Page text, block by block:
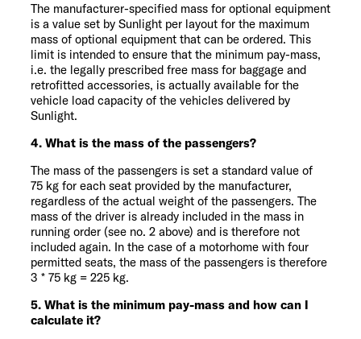
The manufacturer-specified mass for optional equipment
is a value set by Sunlight per layout for the maximum
mass of optional equipment that can be ordered. This
limit is intended to ensure that the minimum pay-mass,
i.e. the legally prescribed free mass for baggage and
retrofitted accessories, is actually available for the
vehicle load capacity of the vehicles delivered by
Sunlight.
4. What is the mass of the passengers?
The mass of the passengers is set a standard value of
75 kg for each seat provided by the manufacturer,
regardless of the actual weight of the passengers. The
mass of the driver is already included in the mass in
running order (see no. 2 above) and is therefore not
included again. In the case of a motorhome with four
permitted seats, the mass of the passengers is therefore
3 * 75 kg = 225 kg.
5. What is the minimum pay-mass and how can I
calculate it?